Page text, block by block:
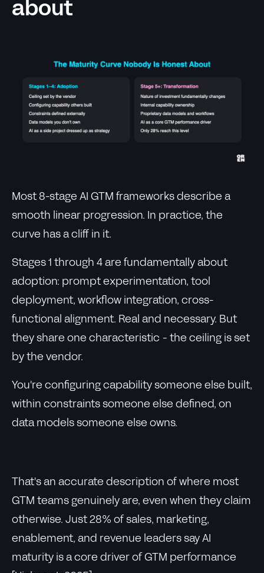
about
Most 8-stage AI GTM frameworks describe a
smooth linear progression. In practice, the
curve has a cliff in it.
Stages 1 through 4 are fundamentally about
adoption: prompt experimentation, tool
deployment, workflow integration, cross-
functional alignment. Real and necessary. But
they share one characteristic - the ceiling is set
by the vendor.
You're configuring capability someone else built,
within constraints someone else defined, on
data models someone else owns.
That's an accurate description of where most
GTM teams genuinely are, even when they claim
otherwise. Just 28% of sales, marketing,
enablement, and revenue leaders say AI
maturity is a core driver of GTM performance